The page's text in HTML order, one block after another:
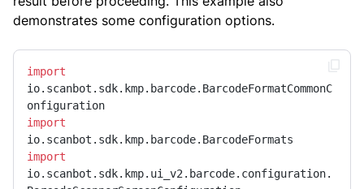
demonstrates some configuration options.
import
io.scanbot.sdk.kmp.barcode.BarcodeFormatCommonC
import
import
io.scanbot.sdk.kmp.ui_v2.barcode.configuration.